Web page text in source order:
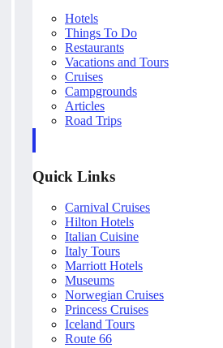
Hotels
Things To Do
Restaurants
Vacations and Tours
Cruises
Campgrounds
Articles
Road Trips
Quick Links
Carnival Cruises
Hilton Hotels
Italian Cuisine
Italy Tours
Marriott Hotels
Museums
Norwegian Cruises
Princess Cruises
Iceland Tours
Route 66